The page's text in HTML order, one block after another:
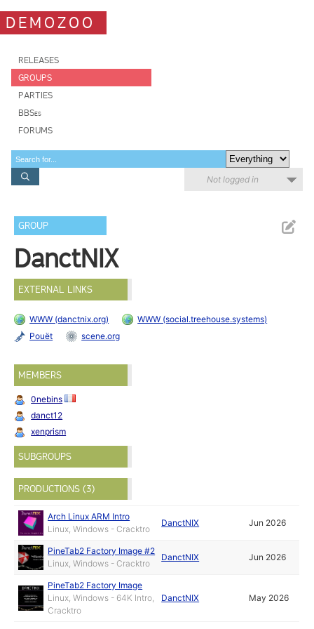
DEMOZOO
RELEASES
GROUPS
PARTIES
BBSes
FORUMS
Not logged in
GROUP
DanctNIX
EXTERNAL LINKS
WWW (danctnix.org)
WWW (social.treehouse.systems)
Pouët
scene.org
MEMBERS
0nebins
danct12
xenprism
SUBGROUPS
PRODUCTIONS (3)
Arch Linux ARM Intro
Linux, Windows - Cracktro
DanctNIX Jun 2026
PineTab2 Factory Image #2
Linux, Windows - Cracktro
DanctNIX Jun 2026
PineTab2 Factory Image
Linux, Windows - 64K Intro,
Cracktro
DanctNIX May 2026